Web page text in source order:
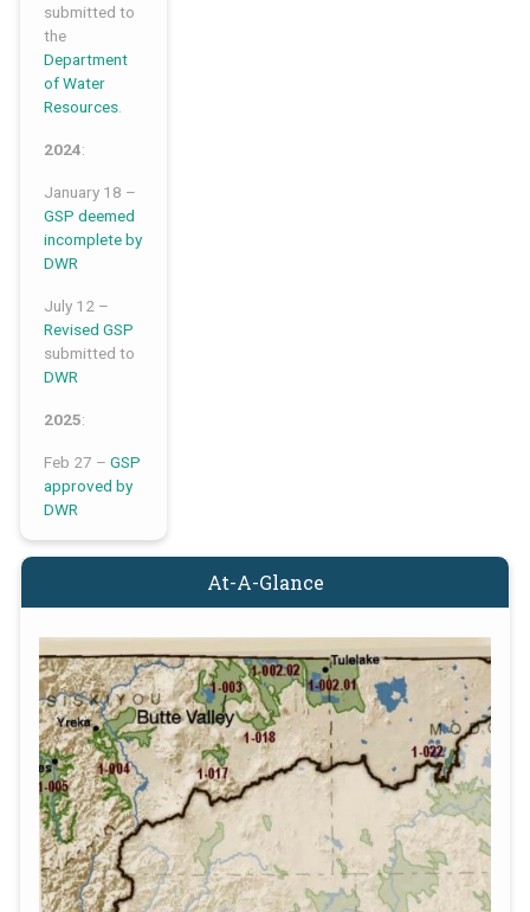
submitted to
the
Department
of Water
Resources.
2024:
January 18 –
GSP deemed
incomplete by
DWR
July 12 –
Revised GSP
submitted to
DWR
2025:
Feb 27 – GSP
approved by
DWR
At-A-Glance